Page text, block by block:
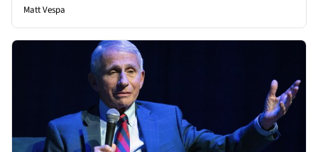
Matt Vespa